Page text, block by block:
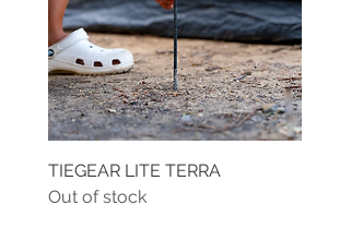
TIEGEAR LITE TERRA
Out of stock